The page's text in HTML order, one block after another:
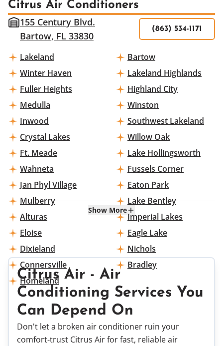
Citrus Air Conditioners
155 Century Blvd.
Bartow, FL 33830
(863) 534-1171
Lakeland
Bartow
Winter Haven
Lakeland Highlands
Fuller Heights
Highland City
Medulla
Winston
Inwood
Southwest Lakeland
Crystal Lakes
Willow Oak
Ft. Meade
Lake Hollingsworth
Wahneta
Fussels Corner
Jan Phyl Village
Eaton Park
Mulberry
Lake Bentley
Alturas
Imperial Lakes
Eloise
Eagle Lake
Dixieland
Nichols
Connersville
Bradley
Homeland
Show More
Citrus Air - Air
Conditioning Services You
Can Depend On
Don't let a broken air conditioner ruin your
comfort-trust Citrus Air for fast, reliable air